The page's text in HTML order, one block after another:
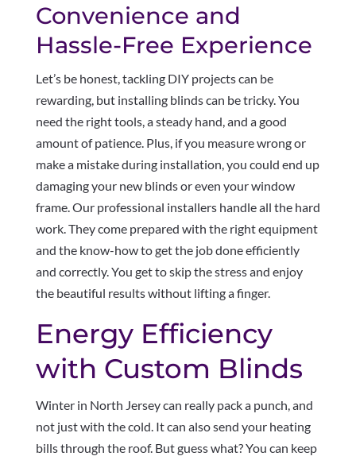
Convenience and
Hassle-Free Experience
Let’s be honest, tackling DIY projects can be
rewarding, but installing blinds can be tricky. You
need the right tools, a steady hand, and a good
amount of patience. Plus, if you measure wrong or
make a mistake during installation, you could end up
damaging your new blinds or even your window
frame. Our professional installers handle all the hard
work. They come prepared with the right equipment
and the know-how to get the job done efficiently
and correctly. You get to skip the stress and enjoy
the beautiful results without lifting a finger.
Energy Efficiency
with Custom Blinds
Winter in North Jersey can really pack a punch, and
not just with the cold. It can also send your heating
bills through the roof. But guess what? You can keep